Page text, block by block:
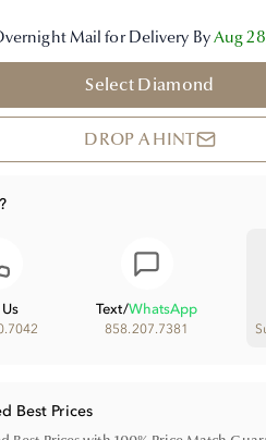
Mail for Delivery ByAug
Select Diamond
DROP A HINT
Text/WhatsApp
858.207.7381
Best Prices